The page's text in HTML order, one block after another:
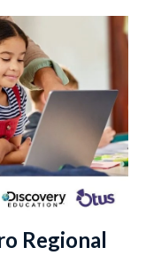
Regional